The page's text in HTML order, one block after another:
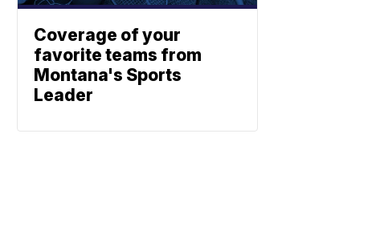
Coverage of your
favorite teams from
Montana's Sports
Leader